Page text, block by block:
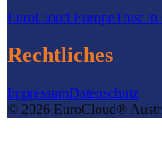
EuroCloud EuropeTrust in
Rechtliches
ImpressumDatenschutz
© 2026 EuroCloud®